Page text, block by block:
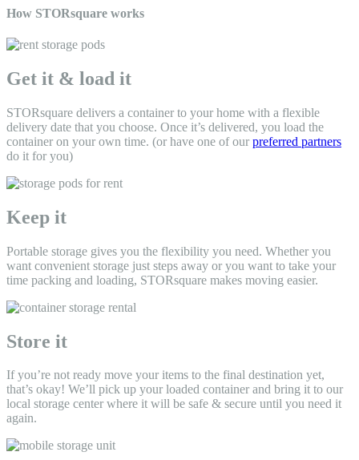
How STORsquare works
Get it & load it
STORsquare delivers a container to your home with a flexible
delivery date that you choose. Once it’s delivered, you load the
container on your own time. (or have one of our preferred partners
do it for you)
Keep it
Portable storage gives you the flexibility you need. Whether you
want convenient storage just steps away or you want to take your
time packing and loading, STORsquare makes moving easier.
Store it
If you’re not ready move your items to the final destination yet,
that’s okay! We’ll pick up your loaded container and bring it to our
local storage center where it will be safe & secure until you need it
again.